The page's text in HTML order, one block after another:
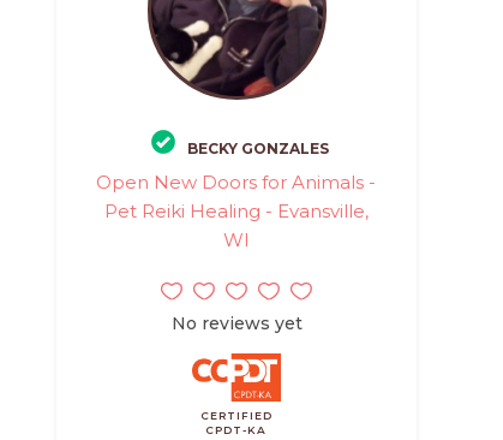
BECKY GONZALES
Open New Doors for Animals -
Pet Reiki Healing - Evansville,
WI
No reviews yet
CERTIFIED
CPDT-KA